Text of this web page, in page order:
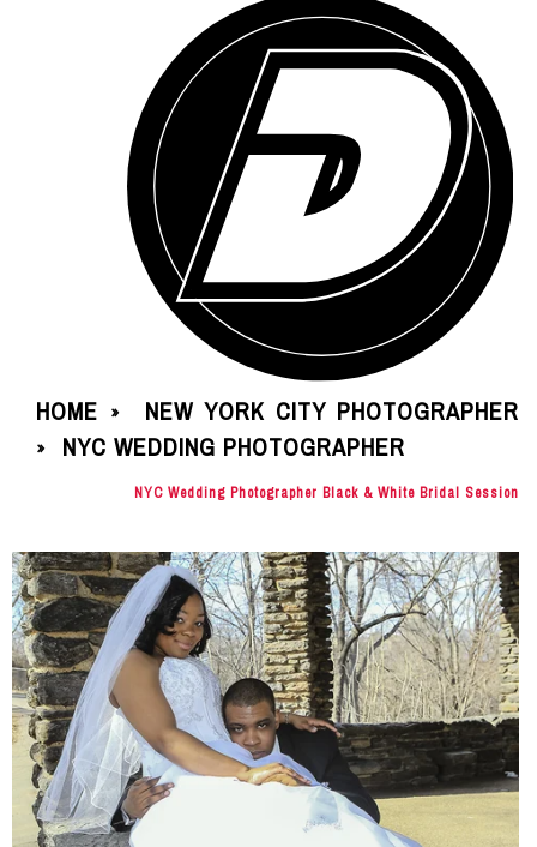
HOME » NEW YORK CITY PHOTOGRAPHER
» NYC WEDDING PHOTOGRAPHER
NYC Wedding Photographer Black & White Bridal Session